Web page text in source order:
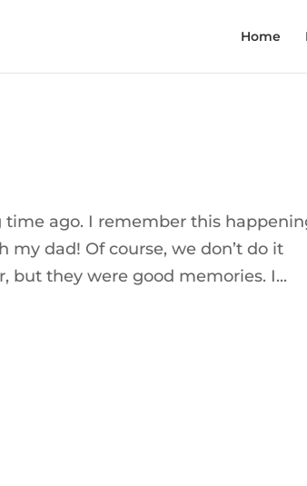
Home
time ago. I remember this
my dad! Of course, we don’t do it
but they were good memories. I...